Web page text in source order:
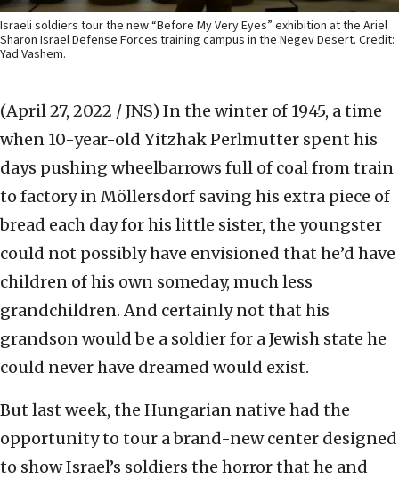
Israeli soldiers tour the new “Before My Very Eyes” exhibition at the Ariel
Sharon Israel Defense Forces training campus in the Negev Desert. Credit:
Yad Vashem.
(April 27, 2022 / JNS) In the winter of 1945, a time
when 10-year-old Yitzhak Perlmutter spent his
days pushing wheelbarrows full of coal from train
to factory in Möllersdorf saving his extra piece of
bread each day for his little sister, the youngster
could not possibly have envisioned that he’d have
children of his own someday, much less
grandchildren. And certainly not that his
grandson would be a soldier for a Jewish state he
could never have dreamed would exist.
But last week, the Hungarian native had the
opportunity to tour a brand-new center designed
to show Israel’s soldiers the horror that he and